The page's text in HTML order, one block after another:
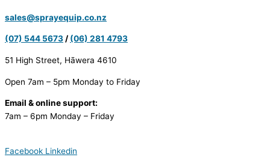
sales@sprayequip.co.nz
(07) 544 5673/ (06) 281 4793
51 High Street, Hāwera 4610
Open 7am – 5pm Monday to Friday
Email & online support:
7am – 6pm Monday – Friday
Facebook Linkedin